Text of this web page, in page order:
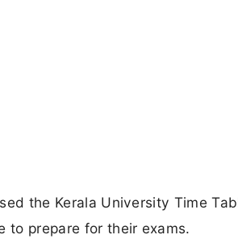
the Kerala University Time
to prepare for their exams.